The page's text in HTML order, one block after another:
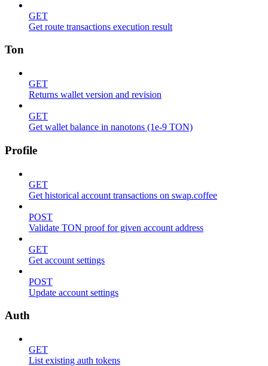
GET
Get route transactions execution result
Ton
GET
Returns wallet version and revision
GET
Get wallet balance in nanotons (1e-9 TON)
Profile
GET
Get historical account transactions on swap.coffee
POST
Validate TON proof for given account address
GET
Get account settings
POST
Update account settings
Auth
GET
List existing auth tokens